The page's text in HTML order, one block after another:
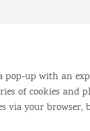
up with an
of cookies and
via your